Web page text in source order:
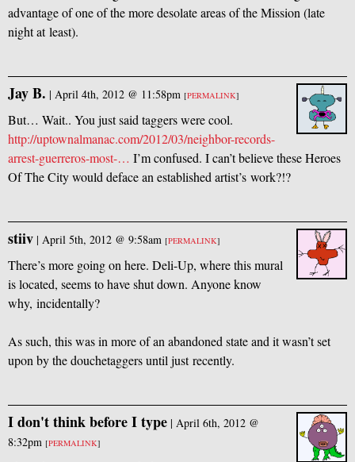
advantage of one of the more desolate areas of the Mission (late
night at least).
Jay B. | April 4th, 2012 @ 11:58pm [PERMALINK]
But… Wait.. You just said taggers were cool.
http://uptownalmanac.com/2012/03/neighbor-records-
arrest-guerreros-most-… I’m confused. I can’t believe these Heroes
Of The City would deface an established artist’s work?!?
stiiv | April 5th, 2012 @ 9:58am [PERMALINK]
There’s more going on here. Deli-Up, where this mural
is located, seems to have shut down. Anyone know
why, incidentally?
As such, this was in more of an abandoned state and it wasn’t set
upon by the douchetaggers until just recently.
I don't think before I type | April 6th, 2012 @
8:32pm [PERMALINK]